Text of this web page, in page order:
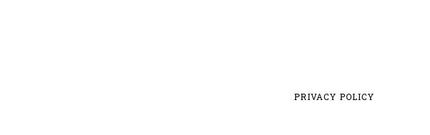
PRIVACY POLICY